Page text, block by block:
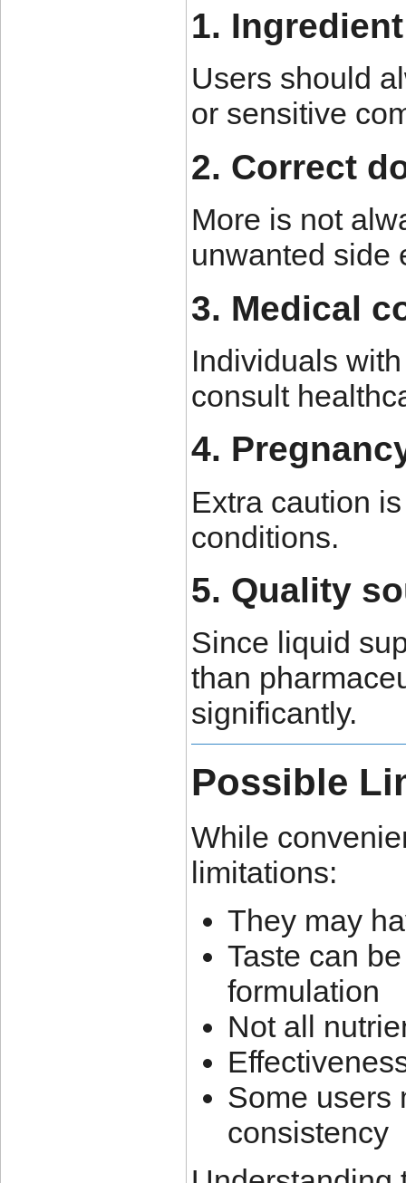
1.
Users should
or sensitive
2. Correct
More is not
unwanted side
3. Medical
Individuals
consult
4.
Extra caution
conditions.
5. Quality
Since liquid
than
significantly.
Possible
While
limitations:
They may
Taste can
formulation
Not all
Some users
consistency